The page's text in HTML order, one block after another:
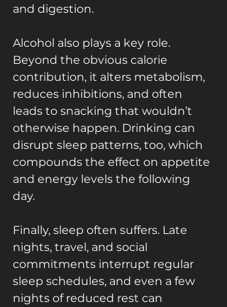
and digestion.
Alcohol also plays a key role.
Beyond the obvious calorie
contribution, it alters metabolism,
reduces inhibitions, and often
leads to snacking that wouldn’t
otherwise happen. Drinking can
disrupt sleep patterns, too, which
compounds the effect on appetite
and energy levels the following
day.
Finally, sleep often suffers. Late
nights, travel, and social
commitments interrupt regular
sleep schedules, and even a few
nights of reduced rest can